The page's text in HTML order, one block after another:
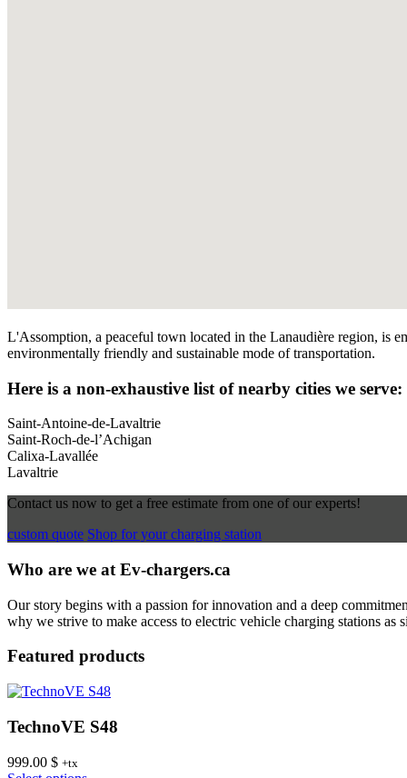
L'Assomption, a peaceful town located in the Lanaudière region, is
environmentally friendly and sustainable mode of transportation.
Here is a non-exhaustive list of nearby cities we serve:
Saint-Antoine-de-Lavaltrie
Saint-Roch-de-l’Achigan
Calixa-Lavallée
Lavaltrie
Contact us now to get a free estimate from one of our experts!
custom quote Shop for your charging station
Who are we at Ev-chargers.ca
Our story begins with a passion for innovation and a deep
why we strive to make access to electric vehicle charging stations as
Featured products
TechnoVE S48
999.00 $ +tx